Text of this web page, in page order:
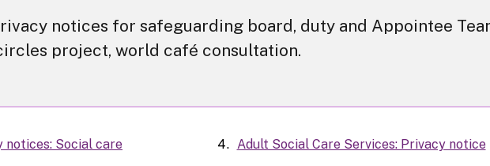
notices for safeguarding board, duty and Appointee
project, world café consultation.
notices: Social care Adult Social Care Services: Privacy notice